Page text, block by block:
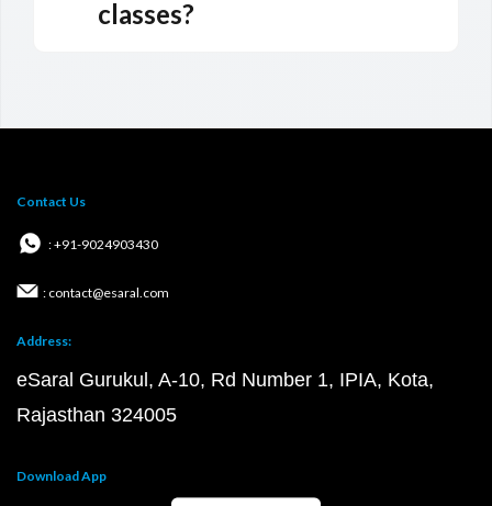
classes?
Contact Us
: +91-9024903430
: contact@esaral.com
Address:
eSaral Gurukul, A-10, Rd Number 1, IPIA, Kota,
Rajasthan 324005
Download App